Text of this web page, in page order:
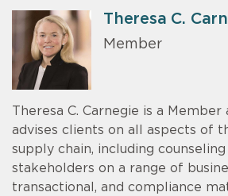
Theresa C.
Member
Theresa C. Carnegie is a
advises clients on all aspects of
supply chain, including
stakeholders on a range of
transactional, and compliance